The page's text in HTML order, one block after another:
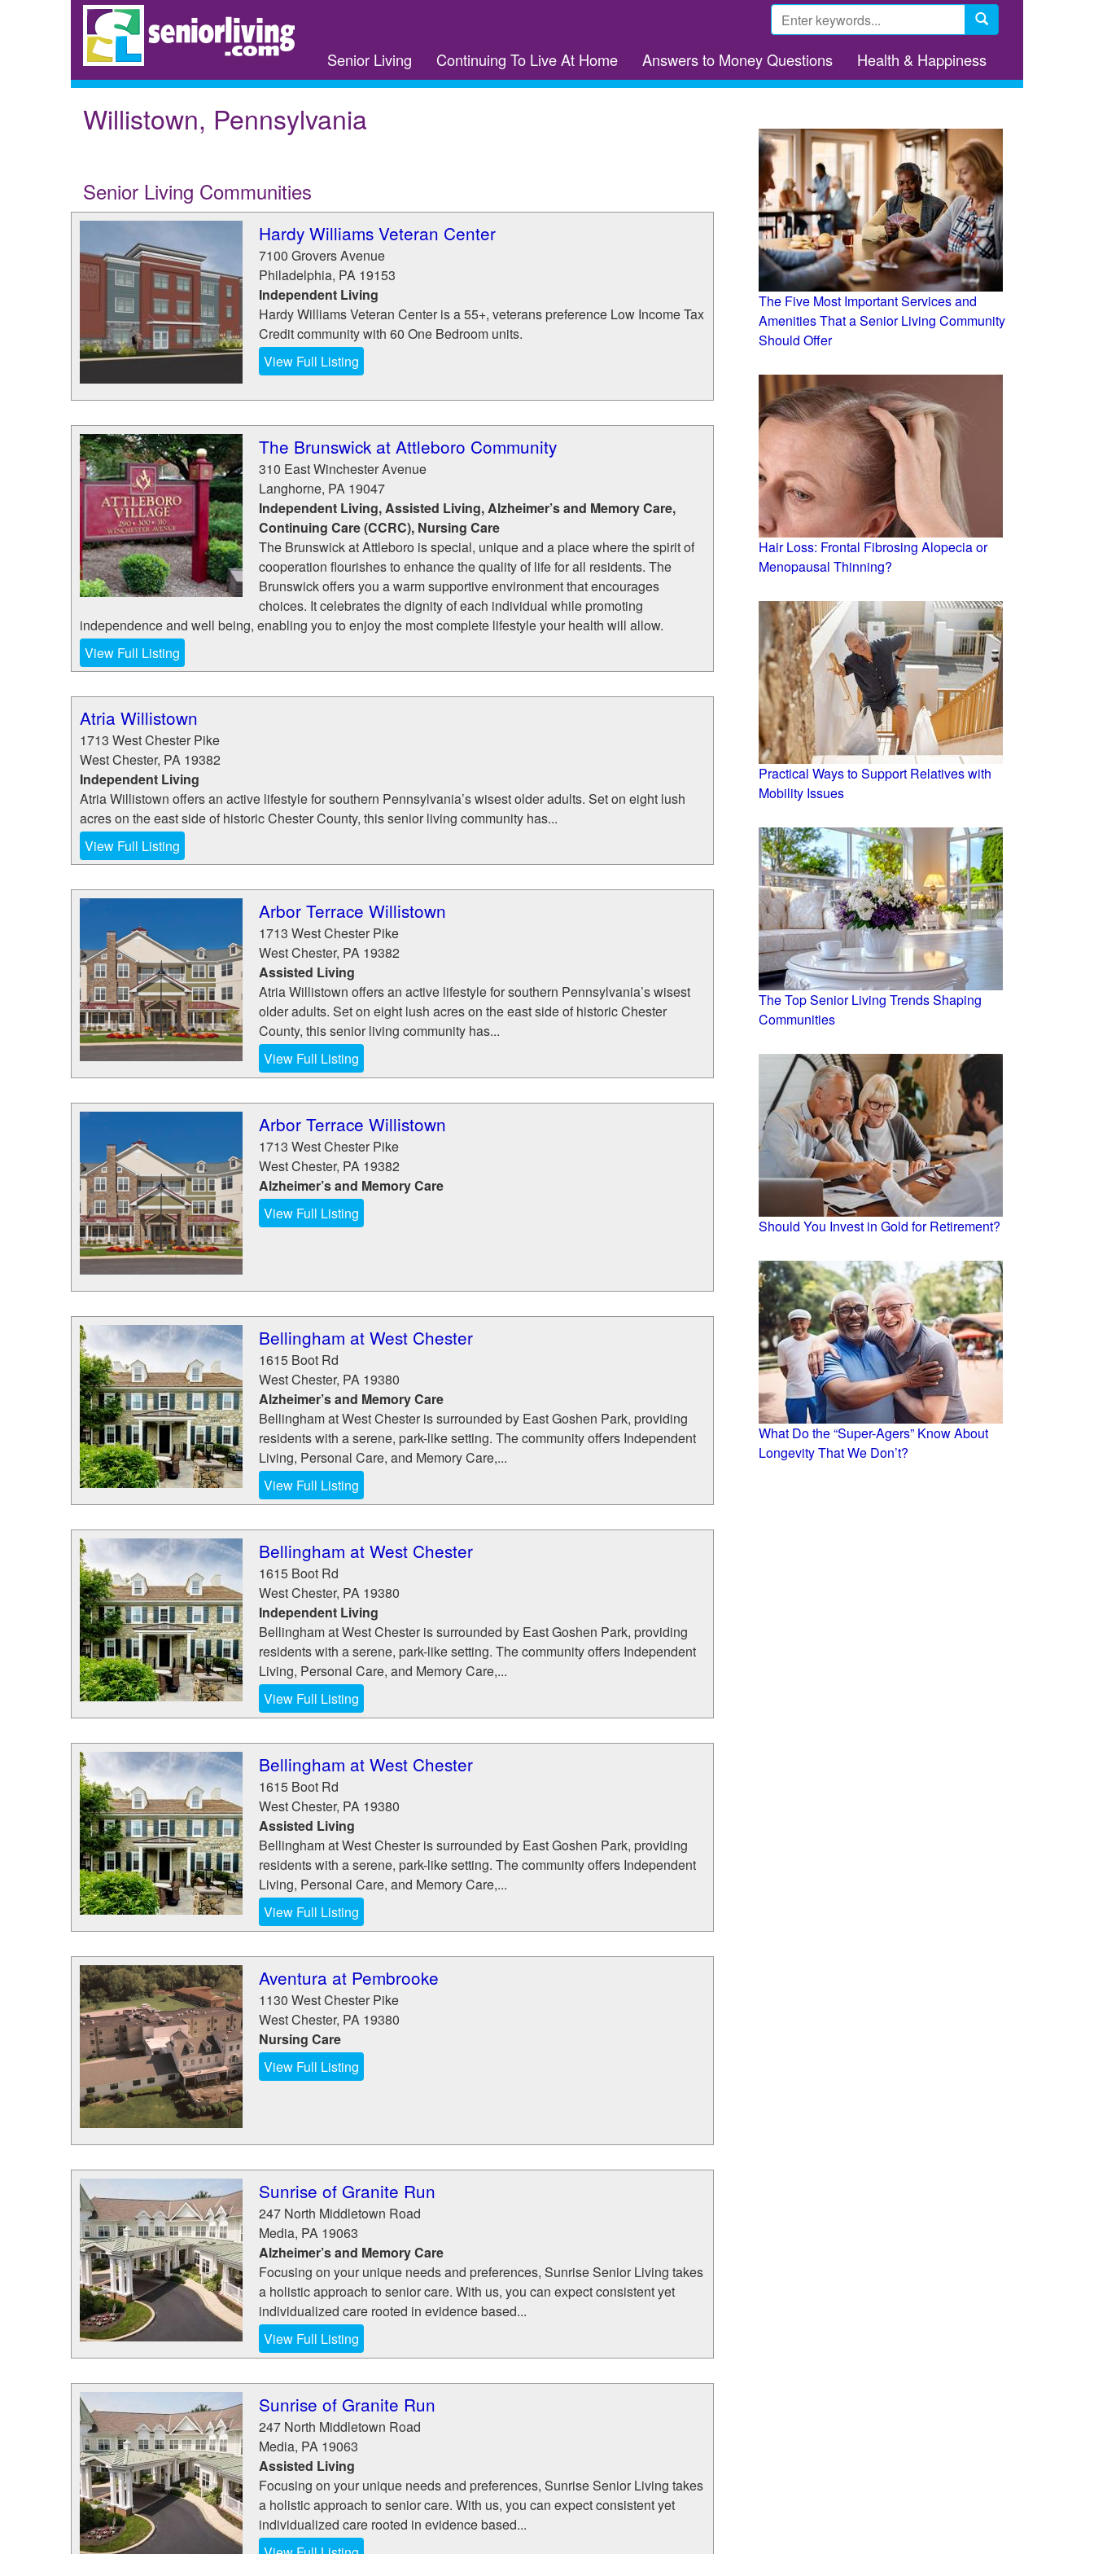
Search
form
Senior Living Continuing To Live At Home Answers to Money Questions Health & Happiness
Willistown, Pennsylvania
Senior Living Communities
Hardy Williams Veteran Center
7100 Grovers Avenue
Philadelphia, PA 19153
Independent Living
Hardy Williams Veteran Center is a 55+, veterans preference Low Income Tax
Credit community with 60 One Bedroom units.
View Full Listing
The Brunswick at Attleboro Community
310 East Winchester Avenue
Langhorne, PA 19047
Independent Living, Assisted Living, Alzheimer’s and Memory Care,
Continuing Care (CCRC), Nursing Care
The Brunswick at Attleboro is special, unique and a place where the spirit of
cooperation flourishes to enhance the quality of life for all residents. The
Brunswick offers you a warm supportive environment that encourages
choices. It celebrates the dignity of each individual while promoting
independence and well being, enabling you to enjoy the most complete lifestyle your health will allow.
View Full Listing
Atria Willistown
1713 West Chester Pike
West Chester, PA 19382
Independent Living
Atria Willistown offers an active lifestyle for southern Pennsylvania’s wisest older adults. Set on eight lush
acres on the east side of historic Chester County, this senior living community has...
View Full Listing
Arbor Terrace Willistown
1713 West Chester Pike
West Chester, PA 19382
Assisted Living
Atria Willistown offers an active lifestyle for southern Pennsylvania’s wisest
older adults. Set on eight lush acres on the east side of historic Chester
County, this senior living community has...
View Full Listing
Arbor Terrace Willistown
1713 West Chester Pike
West Chester, PA 19382
Alzheimer’s and Memory Care
View Full Listing
Bellingham at West Chester
1615 Boot Rd
West Chester, PA 19380
Alzheimer’s and Memory Care
Bellingham at West Chester is surrounded by East Goshen Park, providing
residents with a serene, park-like setting. The community offers Independent
Living, Personal Care, and Memory Care,...
View Full Listing
Bellingham at West Chester
1615 Boot Rd
West Chester, PA 19380
Independent Living
Bellingham at West Chester is surrounded by East Goshen Park, providing
residents with a serene, park-like setting. The community offers Independent
Living, Personal Care, and Memory Care,...
View Full Listing
Bellingham at West Chester
1615 Boot Rd
West Chester, PA 19380
Assisted Living
Bellingham at West Chester is surrounded by East Goshen Park, providing
residents with a serene, park-like setting. The community offers Independent
Living, Personal Care, and Memory Care,...
View Full Listing
Aventura at Pembrooke
1130 West Chester Pike
West Chester, PA 19380
Nursing Care
View Full Listing
Sunrise of Granite Run
247 North Middletown Road
Media, PA 19063
Alzheimer’s and Memory Care
Focusing on your unique needs and preferences, Sunrise Senior Living takes
a holistic approach to senior care. With us, you can expect consistent yet
individualized care rooted in evidence based...
View Full Listing
Sunrise of Granite Run
247 North Middletown Road
Media, PA 19063
Assisted Living
Focusing on your unique needs and preferences, Sunrise Senior Living takes
a holistic approach to senior care. With us, you can expect consistent yet
individualized care rooted in evidence based...
The Five Most Important Services and
Amenities That a Senior Living Community
Should Offer
Hair Loss: Frontal Fibrosing Alopecia or
Menopausal Thinning?
Practical Ways to Support Relatives with
Mobility Issues
The Top Senior Living Trends Shaping
Communities
Should You Invest in Gold for Retirement?
What Do the “Super-Agers” Know About
Longevity That We Don’t?